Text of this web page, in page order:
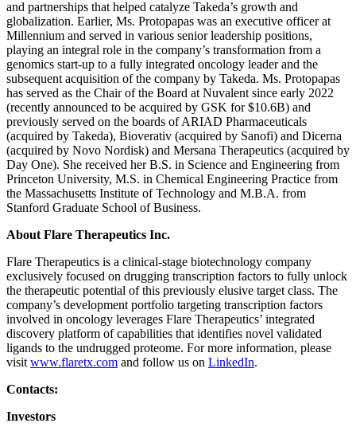
and partnerships that helped catalyze Takeda’s growth and
globalization. Earlier, Ms. Protopapas was an executive officer at
Millennium and served in various senior leadership positions,
playing an integral role in the company’s transformation from a
genomics start-up to a fully integrated oncology leader and the
subsequent acquisition of the company by Takeda. Ms. Protopapas
has served as the Chair of the Board at Nuvalent since early 2022
(recently announced to be acquired by GSK for $10.6B) and
previously served on the boards of ARIAD Pharmaceuticals
(acquired by Takeda), Bioverativ (acquired by Sanofi) and Dicerna
(acquired by Novo Nordisk) and Mersana Therapeutics (acquired by
Day One). She received her B.S. in Science and Engineering from
Princeton University, M.S. in Chemical Engineering Practice from
the Massachusetts Institute of Technology and M.B.A. from
Stanford Graduate School of Business.
About Flare Therapeutics Inc.
Flare Therapeutics is a clinical-stage biotechnology company
exclusively focused on drugging transcription factors to fully unlock
the therapeutic potential of this previously elusive target class. The
company’s development portfolio targeting transcription factors
involved in oncology leverages Flare Therapeutics’ integrated
discovery platform of capabilities that identifies novel validated
ligands to the undrugged proteome. For more information, please
visit www.flaretx.com and follow us on LinkedIn.
Contacts:
Investors